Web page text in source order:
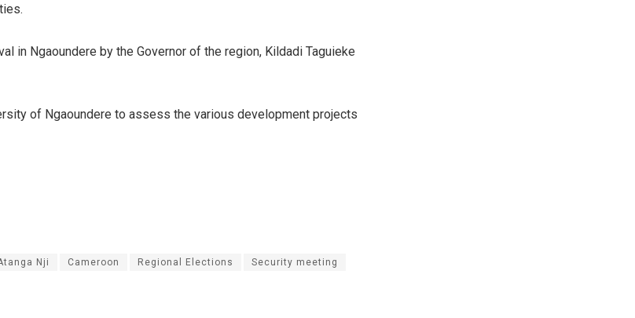
in Ngaoundere by the Governor of the region, Kildadi Taguieke
of Ngaoundere to assess the various development projects
Nji Cameroon Regional Elections Security meeting